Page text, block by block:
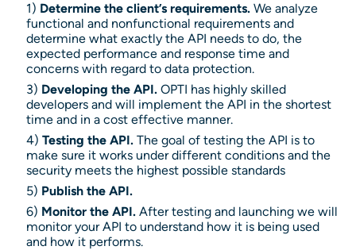
1) Determine the client’s requirements. We analyze
functional and nonfunctional requirements and
determine what exactly the API needs to do, the
expected performance and response time and
concerns with regard to data protection.
3) Developing the API. OPTI has highly skilled
developers and will implement the API in the shortest
time and in a cost effective manner.
4) Testing the API. The goal of testing the API is to
make sure it works under different conditions and the
security meets the highest possible standards
5) Publish the API.
6) Monitor the API. After testing and launching we will
monitor your API to understand how it is being used
and how it performs.